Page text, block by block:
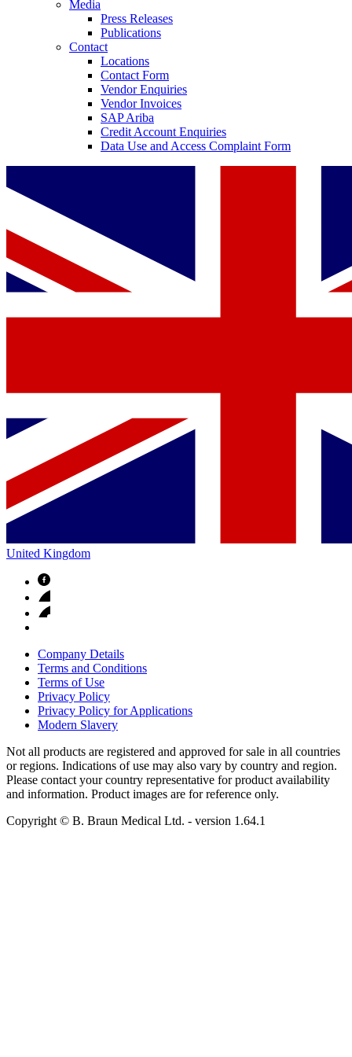
Media
Press Releases
Publications
Contact
Locations
Contact Form
Vendor Enquiries
Vendor Invoices
SAP Ariba
Credit Account Enquiries
Data Use and Access Complaint Form
United Kingdom
Company Details
Terms and Conditions
Terms of Use
Privacy Policy
Privacy Policy for Applications
Modern Slavery
Not all products are registered and approved for sale in all countries
or regions. Indications of use may also vary by country and region.
Please contact your country representative for product availability
and information. Product images are for reference only.
Copyright © B. Braun Medical Ltd. - version 1.64.1